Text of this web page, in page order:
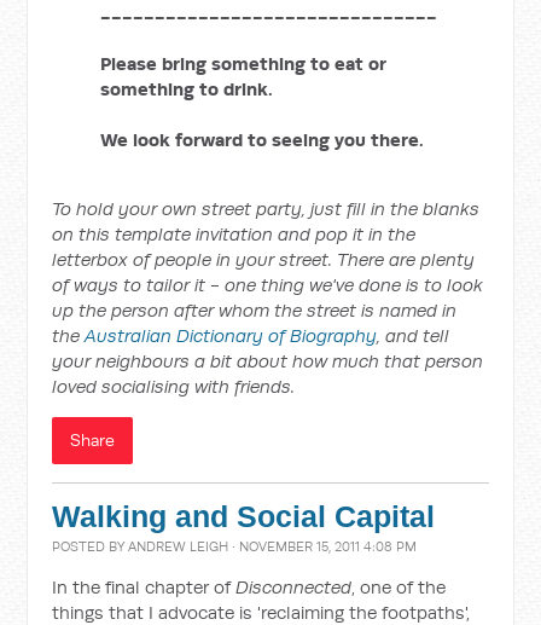
_______________________________
Please bring something to eat or
something to drink.
We look forward to seeing you there.
To hold your own street party, just fill in the blanks
on this template invitation and pop it in the
letterbox of people in your street. There are plenty
of ways to tailor it - one thing we've done is to look
up the person after whom the street is named in
theAustralian Dictionary of Biography, and tell
your neighbours a bit about how much that person
loved socialising with friends.
Share
Walking and Social Capital
POSTED BYANDREW LEIGH · NOVEMBER 15, 2011 4:08 PM
In the final chapter ofDisconnected, one of the
things that I advocate is 'reclaiming the footpaths',